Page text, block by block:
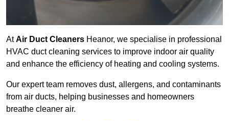
AtAir Duct Cleaners Heanor, we specialise in professional
HVAC duct cleaning services to improve indoor air quality
and enhance the efficiency of heating and cooling systems.
Our expert team removes dust, allergens, and contaminants
from air ducts, helping businesses and homeowners
breathe cleaner air.